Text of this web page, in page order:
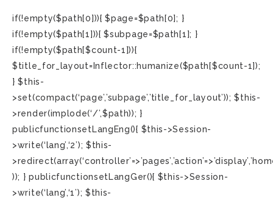
if(!empty($path[0])){ $page=$path[0]; }
if(!empty($path[1])){ $subpage=$path[1]; }
if(!empty($path[$count-1])){
$title_for_layout=Inflector::humanize($path[$count-1]);
} $this-
>set(compact(‘page’,’subpage’,’title_for_layout’)); $this-
>render(implode(‘/’,$path)); }
publicfunctionsetLangEng(){ $this->Session-
>write(‘lang’,‘2’); $this-
)); } publicfunctionsetLangGer(){ $this->Session-
>write(‘lang’,‘1’); $this-